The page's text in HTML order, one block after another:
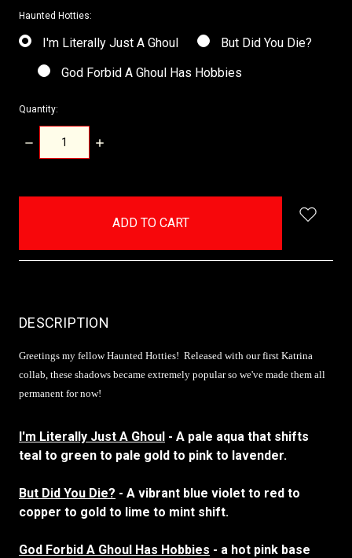
Haunted Hotties:
I'm Literally Just A Ghoul
But Did You Die?
God Forbid A Ghoul Has Hobbies
Quantity:
DECREASE
QUANTITY:
INCREASE
DESCRIPTION
Greetings my fellow Haunted Hotties! Released with our first Katrina
collab, these shadows became extremely popular so we've made them all
permanent for now!
I'm Literally Just A Ghoul - A pale aqua that shifts
teal to green to pale gold to pink to lavender.
But Did You Die? - A vibrant blue violet to red to
copper to gold to lime to mint shift.
God Forbid A Ghoul Has Hobbies - a hot pink base